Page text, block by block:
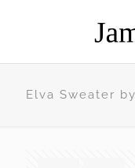
Elva Sweater